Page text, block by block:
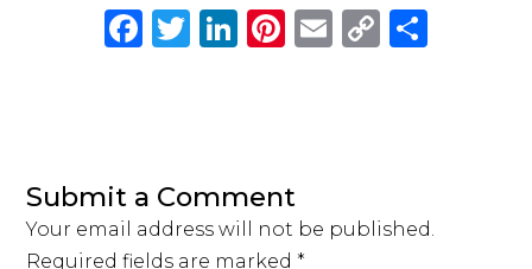
F
b
o
o
T
r
Li
dI
n
Pi
st
E C
n
Submit a Comment
Your email address will not be published.
Required fields are marked *